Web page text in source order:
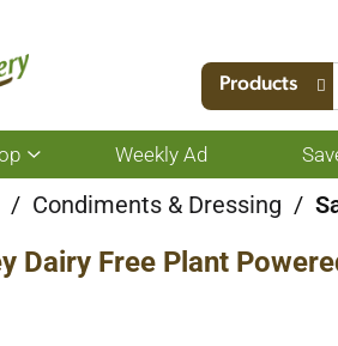
Products
Show
submenu
for
Weekly Ad
/ Condiments & Dressing /
Dairy Free Plant